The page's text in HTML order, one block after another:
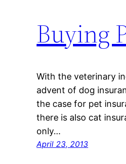
Buying
With the veterinary
advent of dog
the case for pet
there is also cat
only…
April 23, 2013